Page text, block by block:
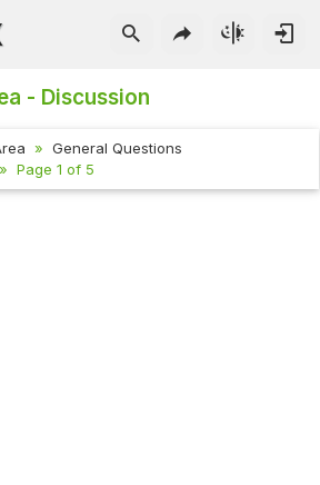
- Discussion
General Questions
Page 1 of 5